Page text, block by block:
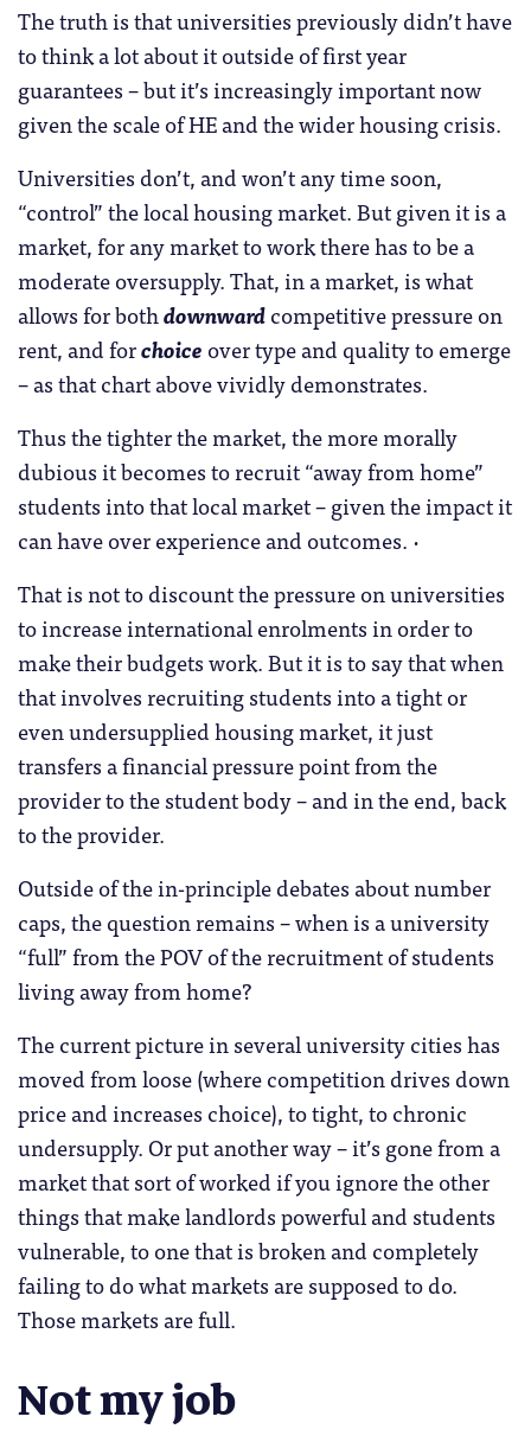
The truth is that universities previously didn’t have
to think a lot about it outside of first year
guarantees – but it’s increasingly important now
given the scale of HE and the wider housing crisis.
Universities don’t, and won’t any time soon,
“control” the local housing market. But given it is a
market, for any market to work there has to be a
moderate oversupply. That, in a market, is what
allows for bothdownwardcompetitive pressure on
rent, and forchoice over type and quality to emerge
– as that chart above vividly demonstrates.
Thus the tighter the market, the more morally
dubious it becomes to recruit “away from home”
students into that local market – given the impact it
can have over experience and outcomes. ·
That is not to discount the pressure on universities
to increase international enrolments in order to
make their budgets work. But it is to say that when
that involves recruiting students into a tight or
even undersupplied housing market, it just
transfers a financial pressure point from the
provider to the student body – and in the end, back
to the provider.
Outside of the in-principle debates about number
caps, the question remains – when is a university
“full” from the POV of the recruitment of students
living away from home?
The current picture in several university cities has
moved from loose (where competition drives down
price and increases choice), to tight, to chronic
undersupply. Or put another way – it’s gone from a
market that sort of worked if you ignore the other
things that make landlords powerful and students
vulnerable, to one that is broken and completely
failing to do what markets are supposed to do.
Those markets are full.
Not my job